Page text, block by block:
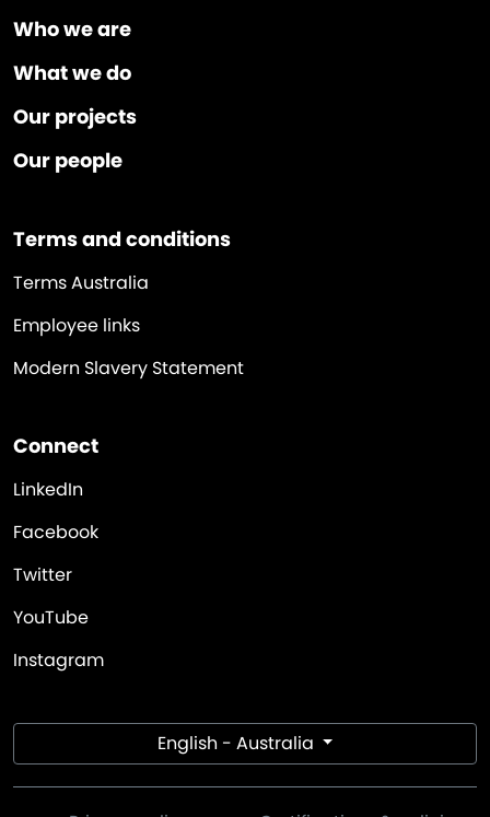
Who we are
What we do
Our projects
Our people
Terms and conditions
Terms Australia
Employee links
Modern Slavery Statement
Connect
LinkedIn
Facebook
Twitter
YouTube
Instagram
English - Australia